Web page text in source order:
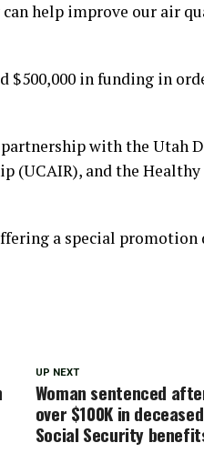
help improve our air
in funding in
with the Utah
(UCAIR), and the
a special promotion
UP NEXT
Woman sentenced
over $100K in
Social Security